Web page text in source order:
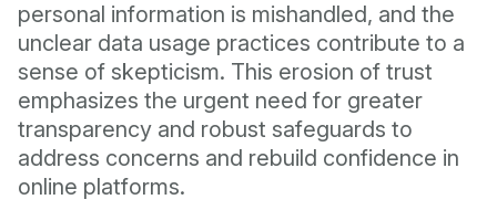
personal information is mishandled, and the
unclear data usage practices contribute to a
sense of skepticism. This erosion of trust
emphasizes the urgent need for greater
transparency and robust safeguards to
address concerns and rebuild confidence in
online platforms.